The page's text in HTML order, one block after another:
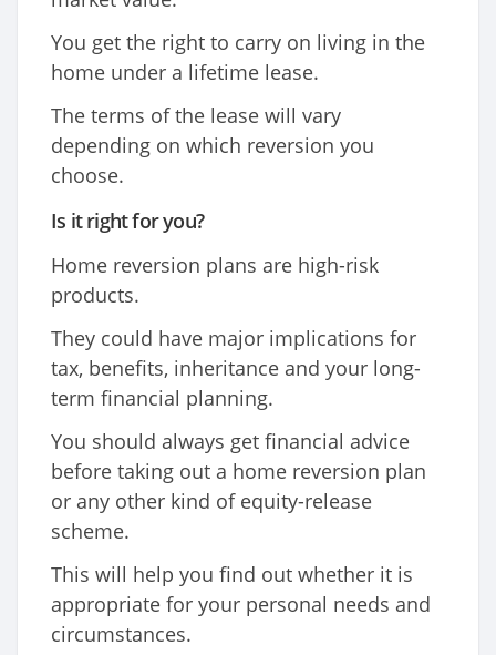
You get the right to carry on living in the
home under a lifetime lease.
The terms of the lease will vary
depending on which reversion you
choose.
Is it right for you?
Home reversion plans are high-risk
products.
They could have major implications for
tax, benefits, inheritance and your long-
term financial planning.
You should always get financial advice
before taking out a home reversion plan
or any other kind of equity-release
scheme.
This will help you find out whether it is
appropriate for your personal needs and
circumstances.